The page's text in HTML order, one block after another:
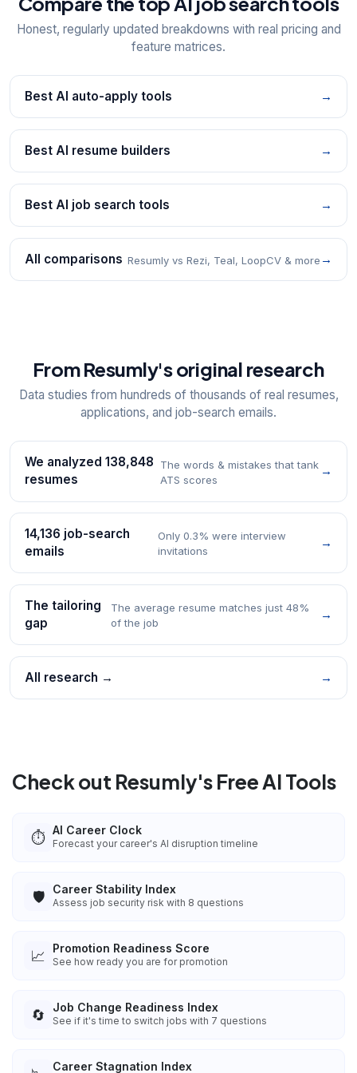
Honest, regularly updated breakdowns with real pricing and
feature matrices.
Best AI auto-apply tools →
Best AI resume builders →
Best AI job search tools →
All comparisons Resumly vs Rezi, Teal, LoopCV & more →
From Resumly's original research
Data studies from hundreds of thousands of real resumes,
applications, and job-search emails.
We analyzed 138,848
resumes
The words & mistakes that tank
ATS scores
→
14,136 job-search
emails
Only 0.3% were interview
invitations
→
The tailoring
gap
The average resume matches just 48%
of the job
→
All research → →
Check out Resumly's Free AI Tools
⏱️ AI Career Clock
Forecast your career's AI disruption timeline
🛡️ Career Stability Index
Assess job security risk with 8 questions
📈 Promotion Readiness Score
See how ready you are for promotion
🔄 Job Change Readiness Index
See if it's time to switch jobs with 7 questions
Career Stagnation Index